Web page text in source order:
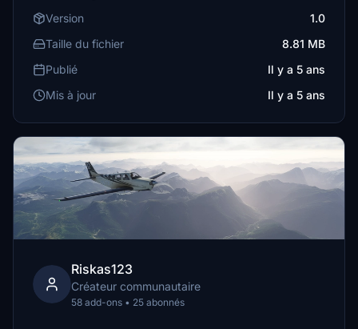
Version
1.0
Taille du fichier
8.81 MB
Publié
Il y a 5 ans
Mis à jour
Il y a 5 ans
Riskas123
Créateur communautaire
58 add-ons • 25 abonnés